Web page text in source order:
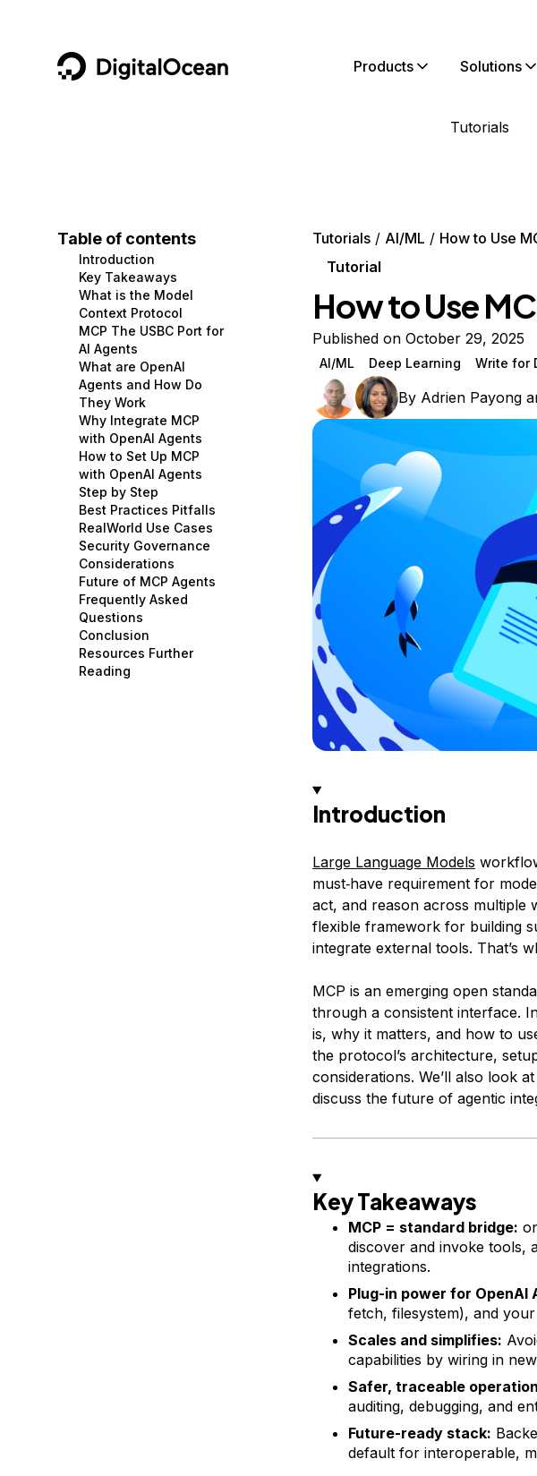
DigitalOcean Products
Containers and Images
Managed Databases
Management and Dev Tools
Networking
Security
Storage
Browse all products
Solutions
Data and IoT
Developer Tools
Gaming and Media
Hosting
Security and Networking
Startups and SMBs
Web and App Platforms
See all solutions
Developer Tools
Get Involved
Utilities and Help
Tutorials
Table of contents
Introduction
Key Takeaways
What is the Model
Context Protocol
MCP The USBC Port for
AI Agents
What are OpenAI
Agents and How Do
They Work
Why Integrate MCP
with OpenAI Agents
How to Set Up MCP
with OpenAI Agents
Step by Step
Best Practices Pitfalls
RealWorld Use Cases
Security Governance
Considerations
Future of MCP Agents
Frequently Asked
Questions
Conclusion
Resources Further
Reading
Tutorials AI/ML
How to Use
Tutorial
How to Use
Published on October 29, 2025
AI/ML Deep Learning Write for
By Adrien Payong
Introduction
Large Language Models
must‑have requirement for
act, and reason across multiple
flexible framework for building
integrate external tools. That’s
MCP is an emerging open
through a consistent interface.
is, why it matters, and how to
the protocol’s architecture,
considerations. We’ll also look
discuss the future of agentic
Key Takeaways
MCP = standard bridge:
discover and invoke tools,
integrations.
Plug-in power for OpenAI
fetch, filesystem), and
Scales and simplifies:
capabilities by wiring in
Safer, traceable
auditing, debugging, and
Future-ready stack:
default for interoperable,